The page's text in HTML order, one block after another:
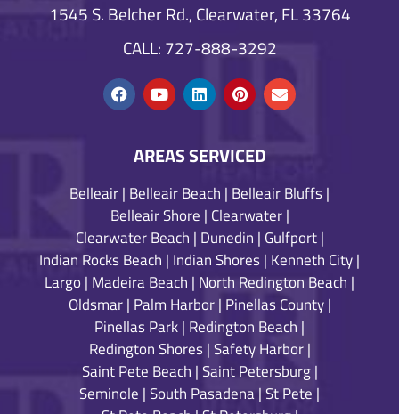
1545 S. Belcher Rd., Clearwater, FL 33764
CALL: 727-888-3292
AREAS SERVICED
Belleair| Belleair Beach | Belleair Bluffs|
Belleair Shore | Clearwater|
Clearwater Beach | Dunedin | Gulfport|
Indian Rocks Beach | Indian Shores| Kenneth City|
Largo | Madeira Beach | North Redington Beach |
Oldsmar| Palm Harbor| Pinellas County|
Pinellas Park| Redington Beach |
Redington Shores|Safety Harbor|
Saint Pete Beach |Saint Petersburg|
Seminole |South Pasadena|St Pete |